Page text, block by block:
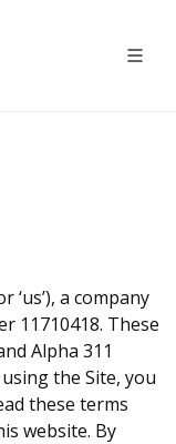
‘us’), a company
11710418. These
Alpha 311
using the Site, you
these terms
website. By